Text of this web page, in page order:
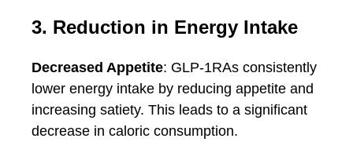
3. Reduction in Energy Intake
Decreased Appetite: GLP-1RAs consistently
lower energy intake by reducing appetite and
increasing satiety. This leads to a significant
decrease in caloric consumption.